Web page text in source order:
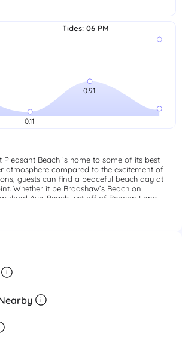
Tides: 06 PM
Pleasant Beach is home to some of its best
atmosphere compared to the excitement of
guests can find a peaceful beach day at
Whether it be Bradshaw’s Beach on
Ave. Beach just off of Beacon Lane
by North Island Lifeguards with daily and
about beach badges